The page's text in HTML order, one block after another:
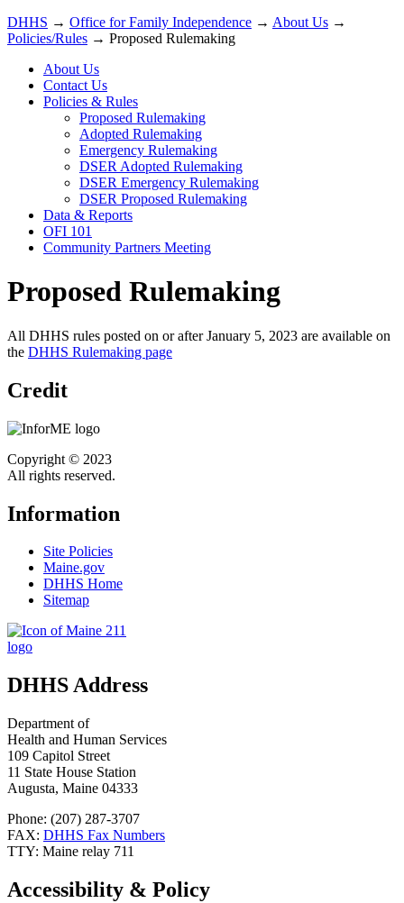
DHHS → Office for Family Independence → About Us →
Policies/Rules → Proposed Rulemaking
About Us
Contact Us
Policies & Rules
Proposed Rulemaking
Adopted Rulemaking
Emergency Rulemaking
DSER Adopted Rulemaking
DSER Emergency Rulemaking
DSER Proposed Rulemaking
Data & Reports
OFI 101
Community Partners Meeting
Proposed Rulemaking
All DHHS rules posted on or after January 5, 2023 are available on
the DHHS Rulemaking page
Credit
Copyright © 2023
All rights reserved.
Information
Site Policies
Maine.gov
DHHS Home
Sitemap
DHHS Address
Department of
Health and Human Services
109 Capitol Street
11 State House Station
Augusta, Maine 04333
Phone: (207) 287-3707
FAX: DHHS Fax Numbers
TTY: Maine relay 711
Accessibility & Policy